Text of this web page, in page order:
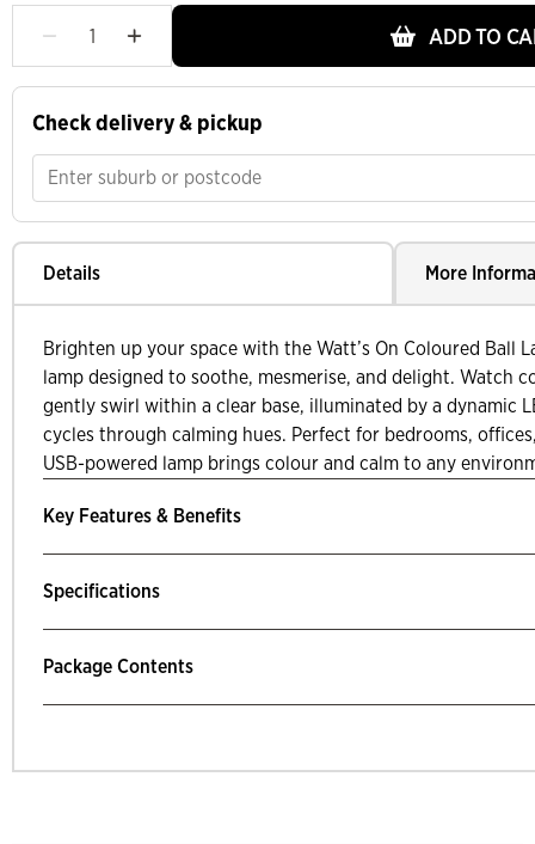
ADD TO
Check delivery & pickup
Details More
Brighten up your space with the Watt’s On Coloured Ball
lamp designed to soothe, mesmerise, and delight. Watch
gently swirl within a clear base, illuminated by a dynamic
cycles through calming hues. Perfect for bedrooms,
USB-powered lamp brings colour and calm to any
Key Features & Benefits
Specifications
Package Contents